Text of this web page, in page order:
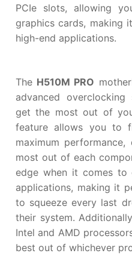
PCIe slots, allowing
graphics cards, making
high-end applications.
The H510M PRO
advanced
get the most out of
feature allows you to
maximum
most out of each
edge when it comes to
applications, making it
to squeeze every last
their system.
Intel and AMD
best out of whichever